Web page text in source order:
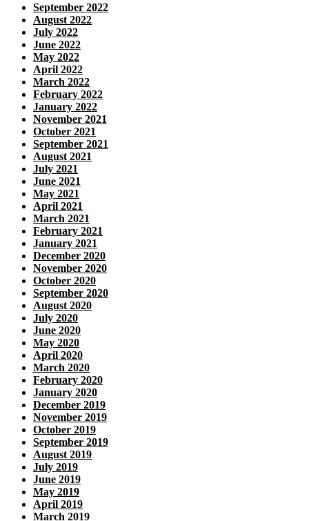
September 2022
August 2022
July 2022
June 2022
May 2022
April 2022
March 2022
February 2022
January 2022
November 2021
October 2021
September 2021
August 2021
July 2021
June 2021
May 2021
April 2021
March 2021
February 2021
January 2021
December 2020
November 2020
October 2020
September 2020
August 2020
July 2020
June 2020
May 2020
April 2020
March 2020
February 2020
January 2020
December 2019
November 2019
October 2019
September 2019
August 2019
July 2019
June 2019
May 2019
April 2019
March 2019